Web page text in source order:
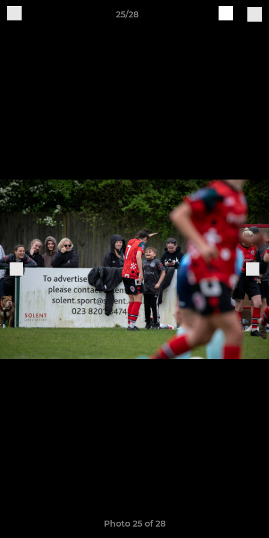
25/28
Photo 25 of 28